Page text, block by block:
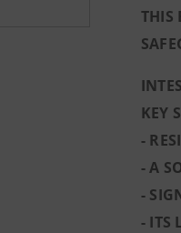
THIS
KEY
-
- A
-
- ITS